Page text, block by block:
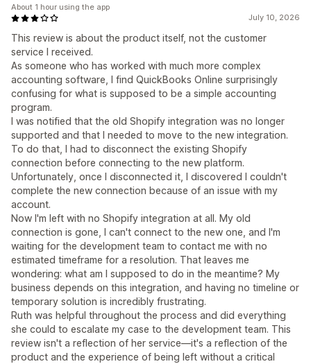
July 10, 2026
This review is about the product itself, not the customer
service I received.
As someone who has worked with much more complex
accounting software, I find QuickBooks Online surprisingly
confusing for what is supposed to be a simple accounting
program.
I was notified that the old Shopify integration was no longer
supported and that I needed to move to the new integration.
To do that, I had to disconnect the existing Shopify
connection before connecting to the new platform.
Unfortunately, once I disconnected it, I discovered I couldn't
complete the new connection because of an issue with my
account.
Now I'm left with no Shopify integration at all. My old
connection is gone, I can't connect to the new one, and I'm
waiting for the development team to contact me with no
estimated timeframe for a resolution. That leaves me
wondering: what am I supposed to do in the meantime? My
business depends on this integration, and having no timeline or
temporary solution is incredibly frustrating.
Ruth was helpful throughout the process and did everything
she could to escalate my case to the development team. This
review isn't a reflection of her service—it's a reflection of the
product and the experience of being left without a critical
About 1 hour using the app